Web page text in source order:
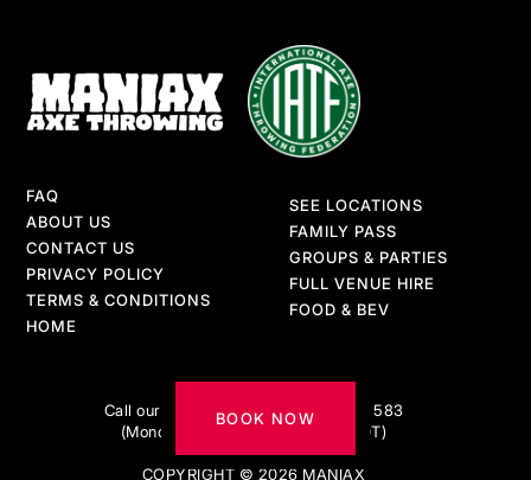
FAQ
ABOUT US
CONTACT US
PRIVACY POLICY
TERMS & CONDITIONS
HOME
SEE LOCATIONS
FAMILY PASS
GROUPS & PARTIES
FULL VENUE HIRE
FOOD & BEV
Call our AXE-pert team on 1300 217 583
(Monday to Friday 9am–5pm AEDT)
COPYRIGHT © 2026 MANIAX
BOOK NOW